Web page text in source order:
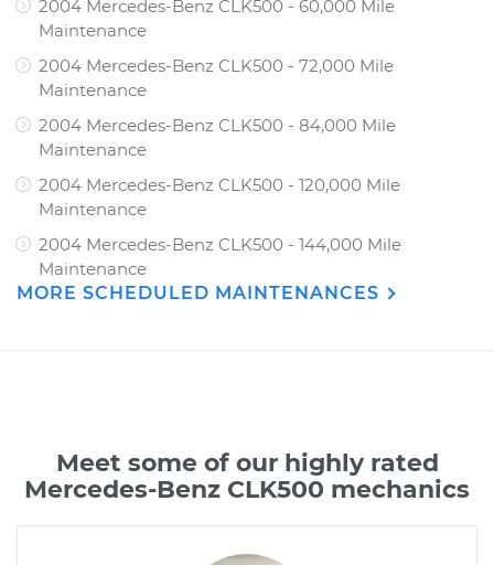
2004 Mercedes-Benz CLK500 - 60,000 Mile
Maintenance
2004 Mercedes-Benz CLK500 - 72,000 Mile
Maintenance
2004 Mercedes-Benz CLK500 - 84,000 Mile
Maintenance
2004 Mercedes-Benz CLK500 - 120,000 Mile
Maintenance
2004 Mercedes-Benz CLK500 - 144,000 Mile
Maintenance
MORE SCHEDULED MAINTENANCES
Meet some of our highly rated
Mercedes-Benz CLK500 mechanics